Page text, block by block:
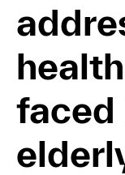
faced